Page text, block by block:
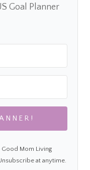
Goal Planner
Mom Living
at anytime.